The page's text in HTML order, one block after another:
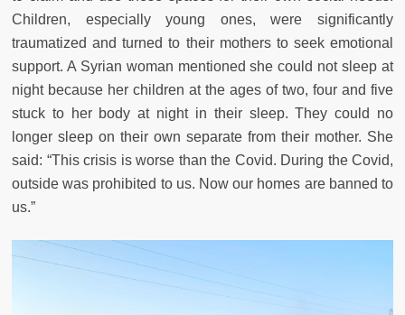
Children, especially young ones, were significantly
traumatized and turned to their mothers to seek emotional
support. A Syrian woman mentioned she could not sleep at
night because her children at the ages of two, four and five
stuck to her body at night in their sleep. They could no
longer sleep on their own separate from their mother. She
said: “This crisis is worse than the Covid. During the Covid,
outside was prohibited to us. Now our homes are banned to
us.”